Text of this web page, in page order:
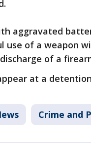
aggravated
use of a weapon
of a
at a
Crime and